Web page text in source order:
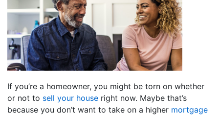
If you’re a homeowner, you might be torn on whether
or not to sell your house right now. Maybe that’s
because you don’t want to take on a higher mortgage